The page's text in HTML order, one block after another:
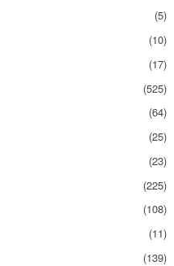
(5)
(10)
(17)
(525)
(64)
(25)
(23)
(225)
(108)
(11)
(139)